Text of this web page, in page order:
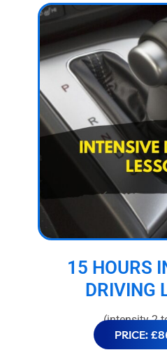
15 HOURS
DRIVING
(intensity 2
PRICE: